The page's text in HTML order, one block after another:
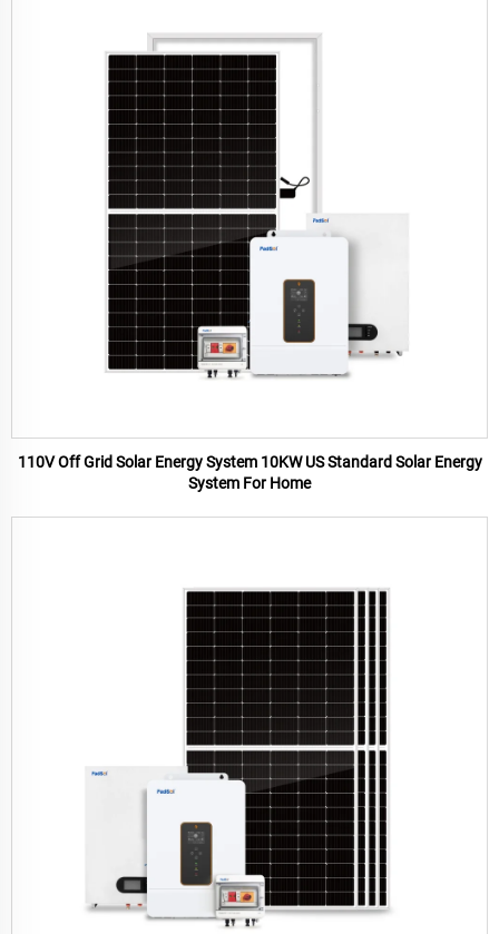
110V Off Grid Solar Energy System 10KW US Standard Solar Energy
System For Home